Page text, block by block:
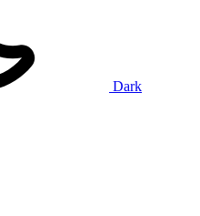
Dark